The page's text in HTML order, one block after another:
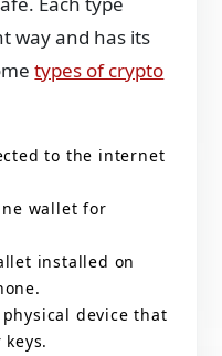
way and has its
types of crypto
to the internet
wallet for
installed on
physical device that